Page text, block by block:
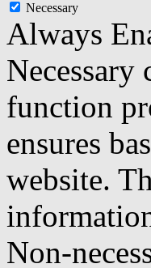
Necessary
Always
Necessary
function
ensures
website.
Non-